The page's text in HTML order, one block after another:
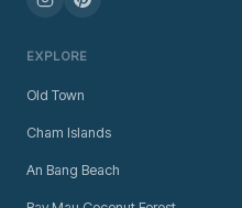
EXPLORE
Old Town
Cham Islands
An Bang Beach